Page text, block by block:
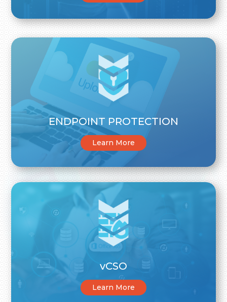
ENDPOINT PROTECTION
Learn More
vCSO
Learn More